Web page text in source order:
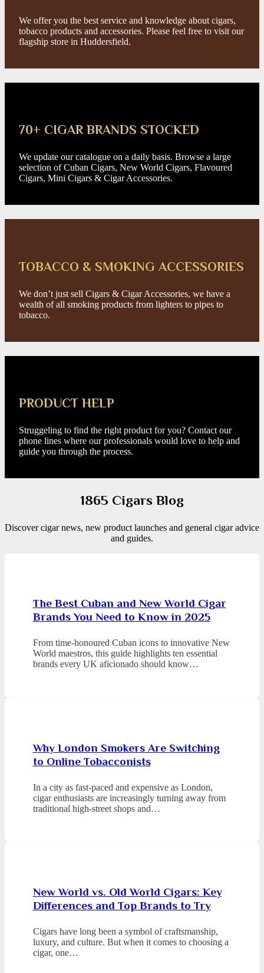
We offer you the best service and knowledge about cigars,
tobacco products and accessories. Please feel free to visit our
flagship store in Huddersfield.
70+ CIGAR BRANDS STOCKED
We update our catalogue on a daily basis. Browse a large
selection of Cuban Cigars, New World Cigars, Flavoured
Cigars, Mini Cigars & Cigar Accessories.
TOBACCO & SMOKING ACCESSORIES
We don’t just sell Cigars & Cigar Accessories, we have a
wealth of all smoking products from lighters to pipes to
tobacco.
PRODUCT HELP
Struggeling to find the right product for you? Contact our
phone lines where our professionals would love to help and
guide you through the process.
1865 Cigars Blog
Discover cigar news, new product launches and general cigar advice
and guides.
The Best Cuban and New World Cigar
Brands You Need to Know in 2025
From time-honoured Cuban icons to innovative New
World maestros, this guide highlights ten essential
brands every UK aficionado should know…
Why London Smokers Are Switching
to Online Tobacconists
In a city as fast-paced and expensive as London,
cigar enthusiasts are increasingly turning away from
traditional high-street shops and…
New World vs. Old World Cigars: Key
Differences and Top Brands to Try
Cigars have long been a symbol of craftsmanship,
luxury, and culture. But when it comes to choosing a
cigar, one…